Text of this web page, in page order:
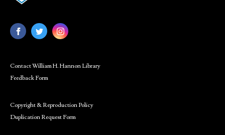
Contact William H. Hannon Library
Feedback Form
Copyright & Reproduction Policy
Duplication Request Form